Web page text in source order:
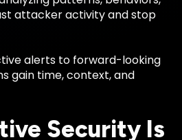
attacker activity and stop
alerts to forward-looking
gain time, context, and
Security Is